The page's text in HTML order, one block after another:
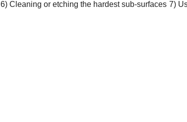
6) Cleaning or etching the hardest sub-surfaces 7)